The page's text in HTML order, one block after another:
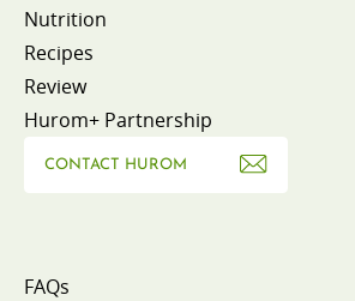
Nutrition
Recipes
Review
Hurom+ Partnership
CONTACT HUROM
FAQs